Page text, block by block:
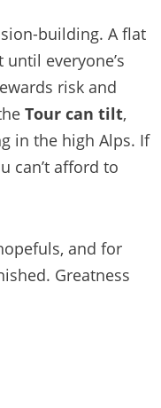
building. A flat
everyone’s
risk and
Tour can tilt,
in the high Alps. If
can’t afford to
and for
Greatness